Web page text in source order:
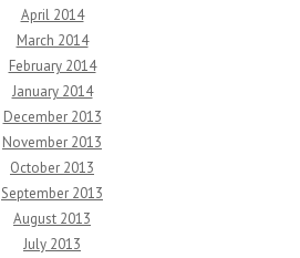
April 2014
March 2014
February 2014
January 2014
December 2013
November 2013
October 2013
September 2013
August 2013
July 2013